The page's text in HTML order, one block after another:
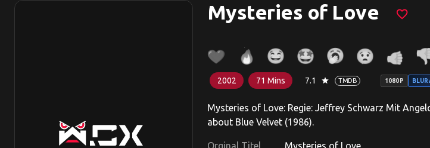
Mysteries of Love favorite_border
2002 71 Mins 7.1 star TMDB 1080P
Mysteries of Love: Regie: Jeffrey Schwarz Mit
about Blue Velvet (1986).
Orginal Titel
Mysteries of Love